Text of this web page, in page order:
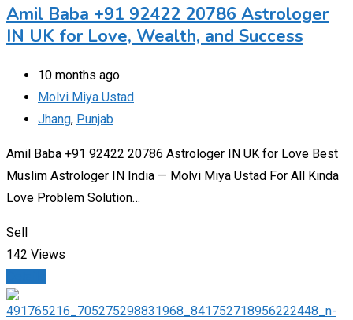
Amil Baba +91 92422 20786 Astrologer
IN UK for Love, Wealth, and Success
10 months ago
Molvi Miya Ustad
Jhang, Punjab
Amil Baba +91 92422 20786 Astrologer IN UK for Love Best
Muslim Astrologer IN India — Molvi Miya Ustad For All Kinda
Love Problem Solution…
Sell
142 Views